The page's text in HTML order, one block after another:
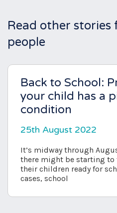
Read other
people
Back to School:
your child has a
condition
25th August 2022
It’s midway through
there might be starting
their children ready for
cases, school